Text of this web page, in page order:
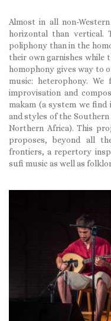
Almost in all non-
horizontal than vertical.
poliphony than in the
their own garnishes while
homophony gives way to
music: heterophony.
improvisation and
makam (a system we
and styles of the Southern
Northern Africa). This
proposes, beyond all
frontiers, a repertory
sufi music as well as